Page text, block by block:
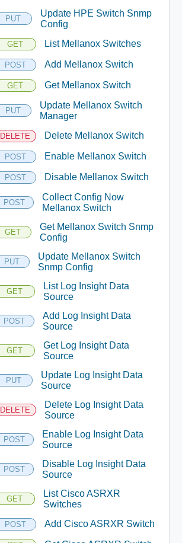
PUT
Update HPE Switch Snmp
Config
GET List Mellanox Switches
POST Add Mellanox Switch
GET Get Mellanox Switch
PUT
Update Mellanox Switch
Manager
DELETE Delete Mellanox Switch
POST Enable Mellanox Switch
POST Disable Mellanox Switch
POST
Collect Config Now
Mellanox Switch
GET
Get Mellanox Switch Snmp
Config
PUT
Update Mellanox Switch
Snmp Config
GET
List Log Insight Data
Source
POST
Add Log Insight Data
Source
GET
Get Log Insight Data
Source
PUT
Update Log Insight Data
Source
DELETE
Delete Log Insight Data
Source
POST
Enable Log Insight Data
Source
POST
Disable Log Insight Data
Source
GET
List Cisco ASRXR
Switches
POST Add Cisco ASRXR Switch